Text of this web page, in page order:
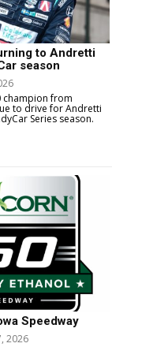
to Andretti
season
champion from
to drive for Andretti
Series season.
Speedway
2026